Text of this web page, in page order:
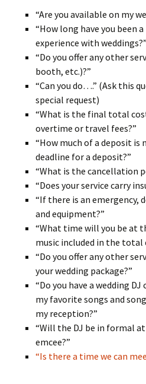
“Are you available on my
“How long have you been
experience with weddings?”
“Do you offer any other
booth, etc.)?”
“Can you do….” (Ask this
special request)
“What is the final total
overtime or travel fees?”
“How much of a deposit is
deadline for a deposit?”
“What is the cancellation
“Does your service carry
“If there is an emergency,
and equipment?”
“What time will you be at
music included in the total
“Do you offer any other
your wedding package?”
“Do you have a wedding
my favorite songs and
my reception?”
“Will the DJ be in formal
emcee?”
“Is there a time we can